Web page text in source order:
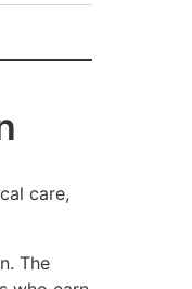
have
three
care,
The